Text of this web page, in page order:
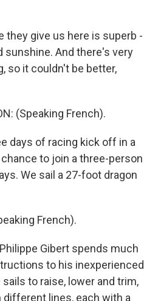
they give us here is superb -
sunshine. And there's very
so it couldn't be better,
(Speaking French).
days of racing kick off in a
to join a three-person
We sail a 27-foot dragon
French).
Philippe Gibert spends much
to his inexperienced
to raise, lower and trim,
different lines, each with a